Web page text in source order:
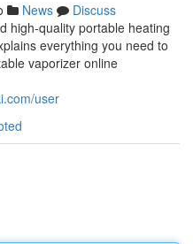
News
Discuss
high-quality portable heating
everything you need to
vaporizer online
user